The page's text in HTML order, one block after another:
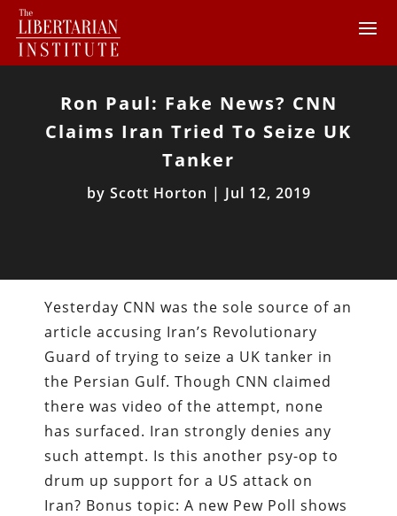
Ron Paul: Fake News? CNN
Claims Iran Tried To Seize UK
Tanker
by Scott Horton | Jul 12, 2019
Yesterday CNN was the sole source of an
article accusing Iran’s Revolutionary
Guard of trying to seize a UK tanker in
the Persian Gulf. Though CNN claimed
there was video of the attempt, none
has surfaced. Iran strongly denies any
such attempt. Is this another psy-op to
drum up support for a US attack on
Iran? Bonus topic: A new Pew Poll shows